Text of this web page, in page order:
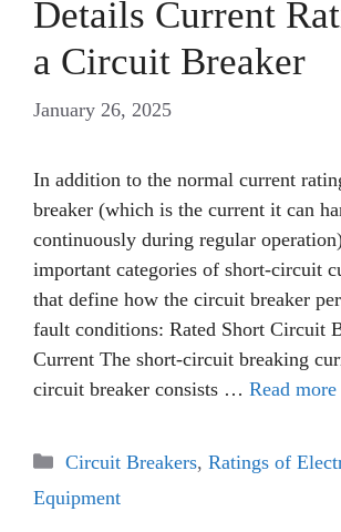
Details Current
a Circuit Breaker
January 26, 2025
In addition to the normal current
breaker (which is the current it can
continuously during regular
important categories of short-circuit
that define how the circuit breaker
fault conditions: Rated Short Circuit
Current The short-circuit breaking
circuit breaker consists … Read more
Categories
Circuit Breakers, Ratings of
Equipment